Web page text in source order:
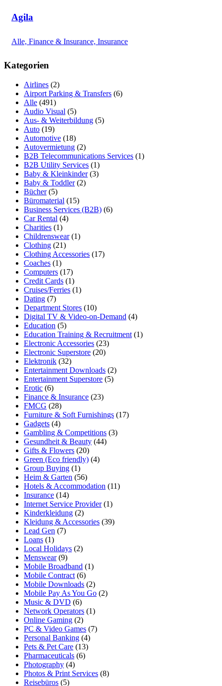
Agila
Alle, Finance & Insurance, Insurance
Kategorien
Airlines (2)
Airport Parking & Transfers (6)
Alle (491)
Audio Visual (5)
Aus- & Weiterbildung (5)
Auto (19)
Automotive (18)
Autovermietung (2)
B2B Telecommunications Services (1)
B2B Utility Services (1)
Baby & Kleinkinder(3)
Baby & Toddler(2)
Bücher(5)
Büromaterial (15)
Business Services (B2B) (6)
Car Rental (4)
Charities (1)
Childrenswear(1)
Clothing (21)
Clothing Accessories (17)
Coaches (1)
Computers (17)
Credit Cards (1)
Cruises/Ferries (1)
Dating (7)
Department Stores (10)
Digital TV & Video-on-Demand (4)
Education (5)
Education Training & Recruitment (1)
Electronic Accessories (23)
Electronic Superstore (20)
Elektronik (32)
Entertainment Downloads (2)
Entertainment Superstore (5)
Erotic (6)
Finance & Insurance (23)
FMCG (28)
Furniture & Soft Furnishings (17)
Gadgets (4)
Gambling & Competitions (3)
Gesundheit & Beauty (44)
Gifts & Flowers (20)
Green (Eco friendly) (4)
Group Buying (1)
Heim & Garten (56)
Hotels & Accommodation (11)
Insurance (14)
Internet Service Provider(1)
Kinderkleidung (2)
Kleidung & Accessories (39)
Lead Gen (7)
Loans (1)
Local Holidays (2)
Menswear(9)
Mobile Broadband (1)
Mobile Contract (6)
Mobile Downloads (2)
Mobile Pay As You Go (2)
Music & DVD (6)
Network Operators (1)
Online Gaming (2)
PC & Video Games (7)
Personal Banking (4)
Pets & Pet Care (13)
Pharmaceuticals (6)
Photography (4)
Photos & Print Services (8)
Reisebüros (5)